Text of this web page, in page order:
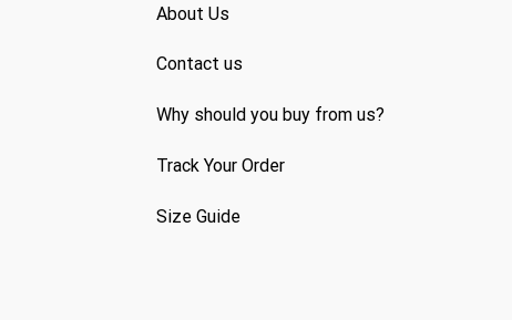
About Us
Contact us
Why should you buy from us?
Track Your Order
Size Guide